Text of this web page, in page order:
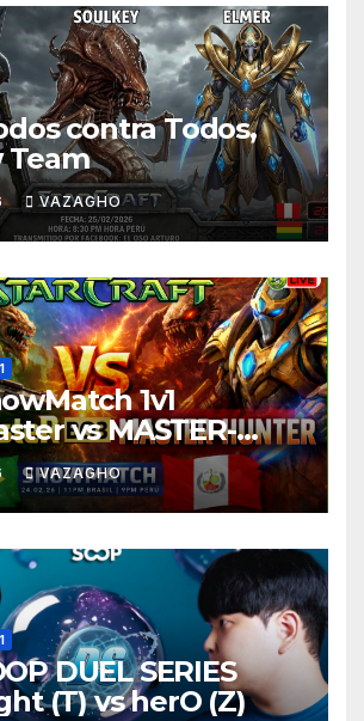
contra Todos,
Team
VAZAGHO
1v1
vs MASTER-
VAZAGHO
DUEL SERIES
(T) vs herO (Z)